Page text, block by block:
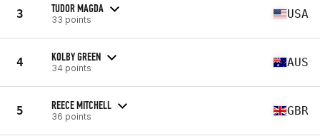
3 TUDOR MAGDA
33 points USA
4 KOLBY GREEN
34 points AUS
5 REECE MITCHELL
36 points GBR